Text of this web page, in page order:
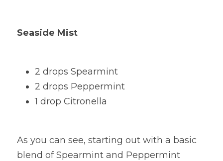
Seaside Mist
2 drops Spearmint
2 drops Peppermint
1 drop Citronella
As you can see, starting out with a basic
blend of Spearmint and Peppermint